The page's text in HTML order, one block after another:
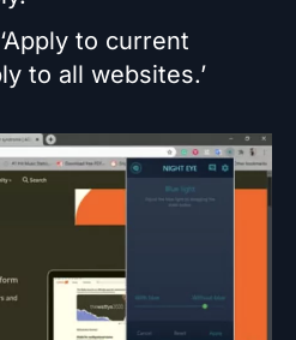
to current
to all websites.’